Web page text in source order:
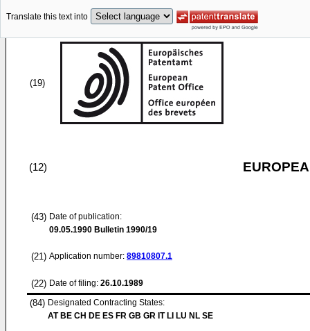
Translate this text into
(19)
(12)
(43) Date of publication:
09.05.1990 Bulletin 1990/19
(21) Application number: 89810807.1
(22) Date of filing: 26.10.1989
(84) Designated Contracting States:
AT BE CH DE ES FR GB GR IT LI LU NL SE